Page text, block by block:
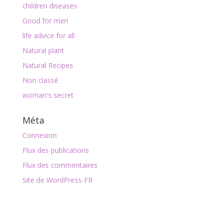
children diseases
Good for men
life advice for all
Natural plant
Natural Recipes
Non classé
woman's secret
Méta
Connexion
Flux des publications
Flux des commentaires
Site de WordPress-FR